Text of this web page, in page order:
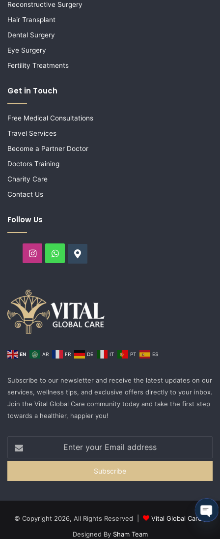
Reconstructive Surgery
Hair Transplant
Dental Surgery
Eye Surgery
Fertility Treatments
Get in Touch
Free Medical Consultations
Travel Services
Become a Partner Doctor
Doctors Training
Charity Care
Contact Us
Follow Us
EN AR FR DE IT PT ES
Subscribe to our newsletter and receive the latest updates on our
services, wellness tips, and exclusive offers directly to your inbox.
Join the Vital Global Care community today and take the first step
towards a healthier, happier you!
© Copyright 2026, All Rights Reserved | Vital Global Care
Designed By Sham Team